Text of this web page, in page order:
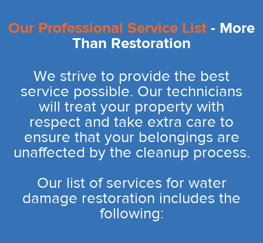
Our Professional Service List - More
Than Restoration
We strive to provide the best
service possible. Our technicians
will treat your property with
respect and take extra care to
ensure that your belongings are
unaffected by the cleanup process.
Our list of services for water
damage restoration includes the
following: